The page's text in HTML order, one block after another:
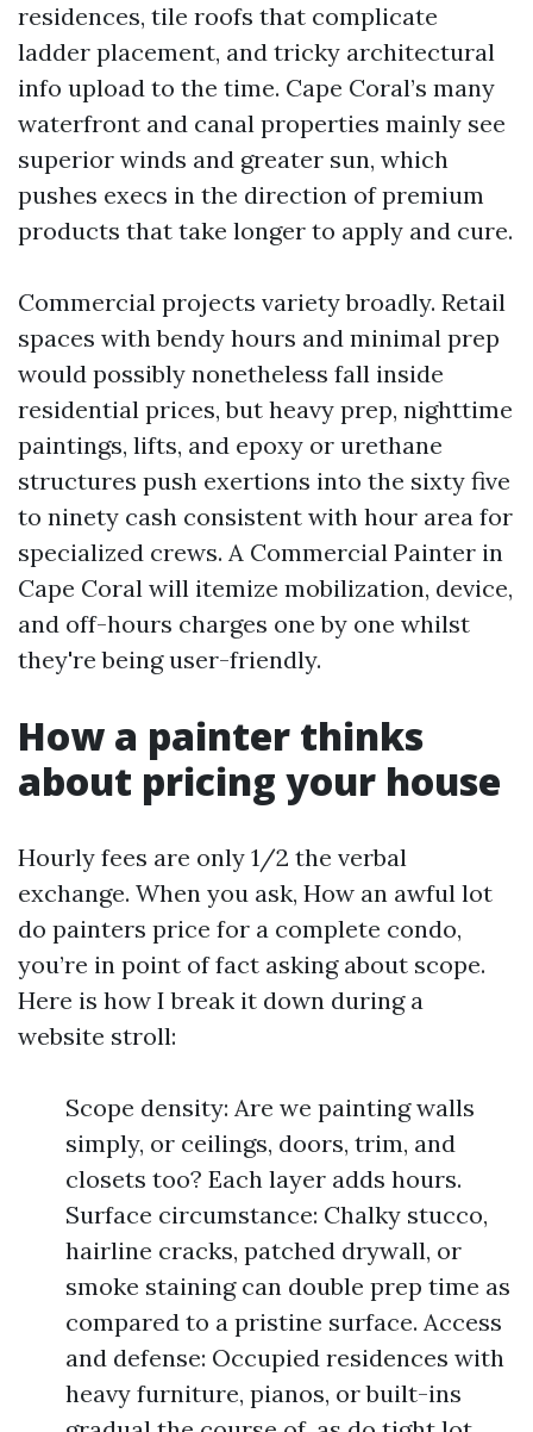
residences, tile roofs that complicate
ladder placement, and tricky architectural
info upload to the time. Cape Coral’s many
waterfront and canal properties mainly see
superior winds and greater sun, which
pushes execs in the direction of premium
products that take longer to apply and cure.
Commercial projects variety broadly. Retail
spaces with bendy hours and minimal prep
would possibly nonetheless fall inside
residential prices, but heavy prep, nighttime
paintings, lifts, and epoxy or urethane
structures push exertions into the sixty five
to ninety cash consistent with hour area for
specialized crews. A Commercial Painter in
Cape Coral will itemize mobilization, device,
and off-hours charges one by one whilst
they're being user-friendly.
How a painter thinks
about pricing your house
Hourly fees are only 1/2 the verbal
exchange. When you ask, How an awful lot
do painters price for a complete condo,
you’re in point of fact asking about scope.
Here is how I break it down during a
website stroll:
Scope density: Are we painting walls
simply, or ceilings, doors, trim, and
closets too? Each layer adds hours.
Surface circumstance: Chalky stucco,
hairline cracks, patched drywall, or
smoke staining can double prep time as
compared to a pristine surface. Access
and defense: Occupied residences with
heavy furniture, pianos, or built-ins